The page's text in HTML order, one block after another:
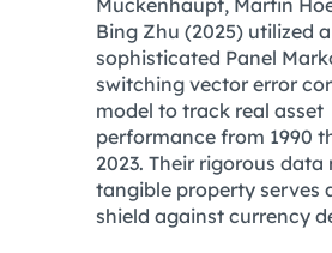
Muckenhaupt, Martin
Bing Zhu (2025) utilized a
sophisticated Panel
switching vector error
model to track real asset
performance from 1990
2023. Their rigorous data
tangible property serves
shield against currency